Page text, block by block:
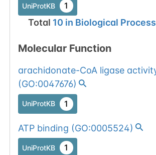
UniProtKB 1
Total 10 in Biological Process
Molecular Function
arachidonate-CoA ligase
(GO:0047676)
UniProtKB 1
ATP binding (GO:0005524)
UniProtKB 1